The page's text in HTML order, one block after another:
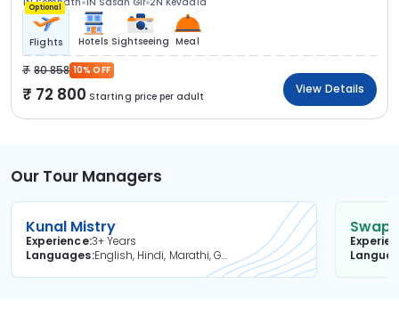
Optional
Flights Hotels Sightseeing Meal
80 858 10% OFF
72 800 Starting price per adult
View Details
Our Tour Managers
Kunal Mistry
Experience3+ Years
Languages
English, Hindi, Marathi, Gujarati